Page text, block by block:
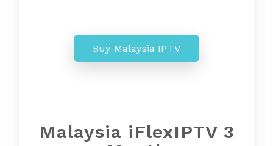
Buy Malaysia IPTV
Malaysia iFlexIPTV 3